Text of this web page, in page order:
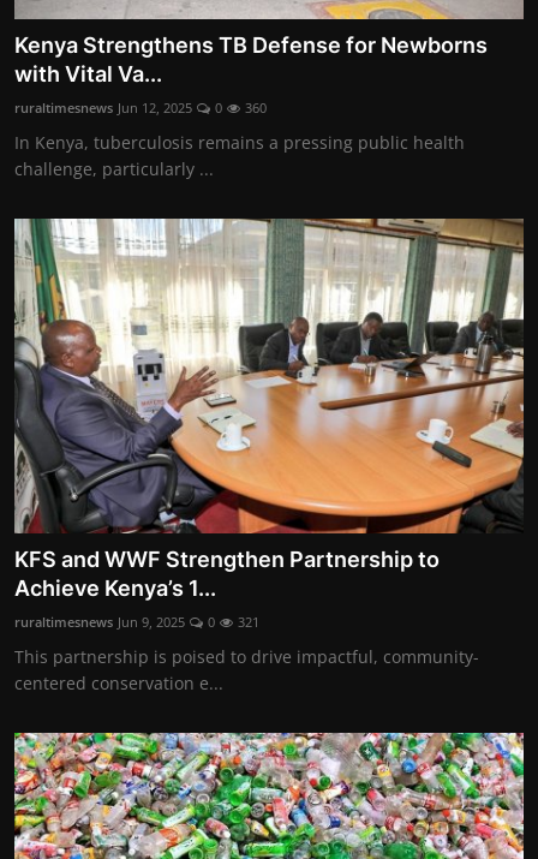
Kenya Strengthens TB Defense for Newborns
with Vital Va...
ruraltimesnews Jun 12, 2025 0 360
In Kenya, tuberculosis remains a pressing public health
challenge, particularly ...
KFS and WWF Strengthen Partnership to
Achieve Kenya’s 1...
ruraltimesnews Jun 9, 2025 0 321
This partnership is poised to drive impactful, community-
centered conservation e...